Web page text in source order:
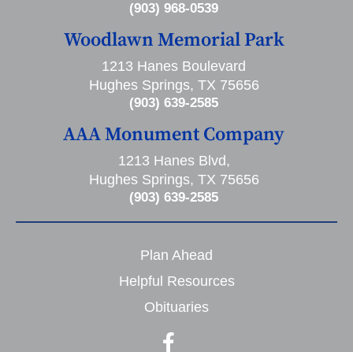
(903) 968-0539
Woodlawn Memorial Park
1213 Hanes Boulevard
Hughes Springs, TX 75656
(903) 639-2585
AAA Monument Company
1213 Hanes Blvd,
Hughes Springs, TX 75656
(903) 639-2585
Plan Ahead
Helpful Resources
Obituaries